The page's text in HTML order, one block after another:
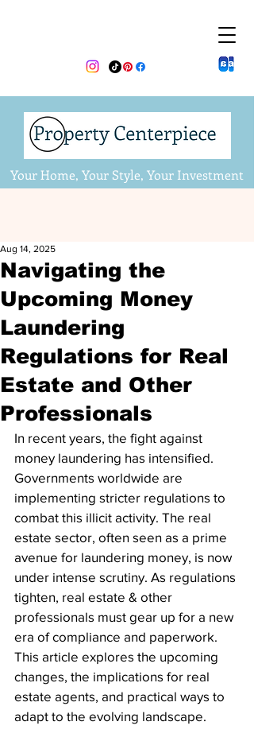
Your Home, Your Style, Your Investment
Navigating the
Upcoming Money
Laundering
Regulations for Real
Estate and Other
Professionals
Aug 14, 2025
In recent years, the fight against
money laundering has intensified.
Governments worldwide are
implementing stricter regulations to
combat this illicit activity. The real
estate sector, often seen as a prime
avenue for laundering money, is now
under intense scrutiny. As regulations
tighten, real estate & other
professionals must gear up for a new
era of compliance and paperwork.
This article explores the upcoming
changes, the implications for real
estate agents, and practical ways to
adapt to the evolving landscape.